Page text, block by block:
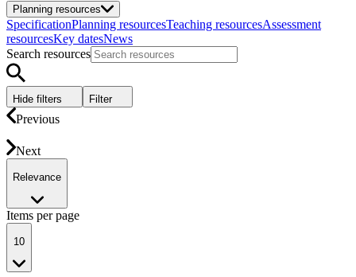
Planning resources
SpecificationPlanning resourcesTeaching resourcesAssessment
resourcesKey datesNews
Search resources
Hide filters Filter
Previous
Next
Relevance
Items per page
10